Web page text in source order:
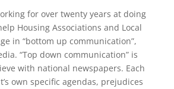
for over twenty years at doing
Housing Associations and Local
in “bottom up communication”,
“Top down communication” is
with national newspapers. Each
own specific agendas, prejudices